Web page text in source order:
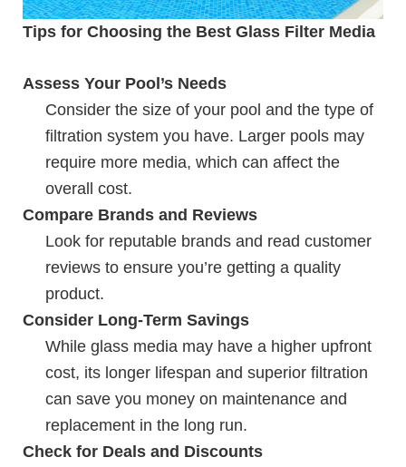
Tips for Choosing the Best Glass Filter Media
Assess Your Pool’s Needs
Consider the size of your pool and the type of
filtration system you have. Larger pools may
require more media, which can affect the
overall cost.
Compare Brands and Reviews
Look for reputable brands and read customer
reviews to ensure you’re getting a quality
product.
Consider Long-Term Savings
While glass media may have a higher upfront
cost, its longer lifespan and superior filtration
can save you money on maintenance and
replacement in the long run.
Check for Deals and Discounts